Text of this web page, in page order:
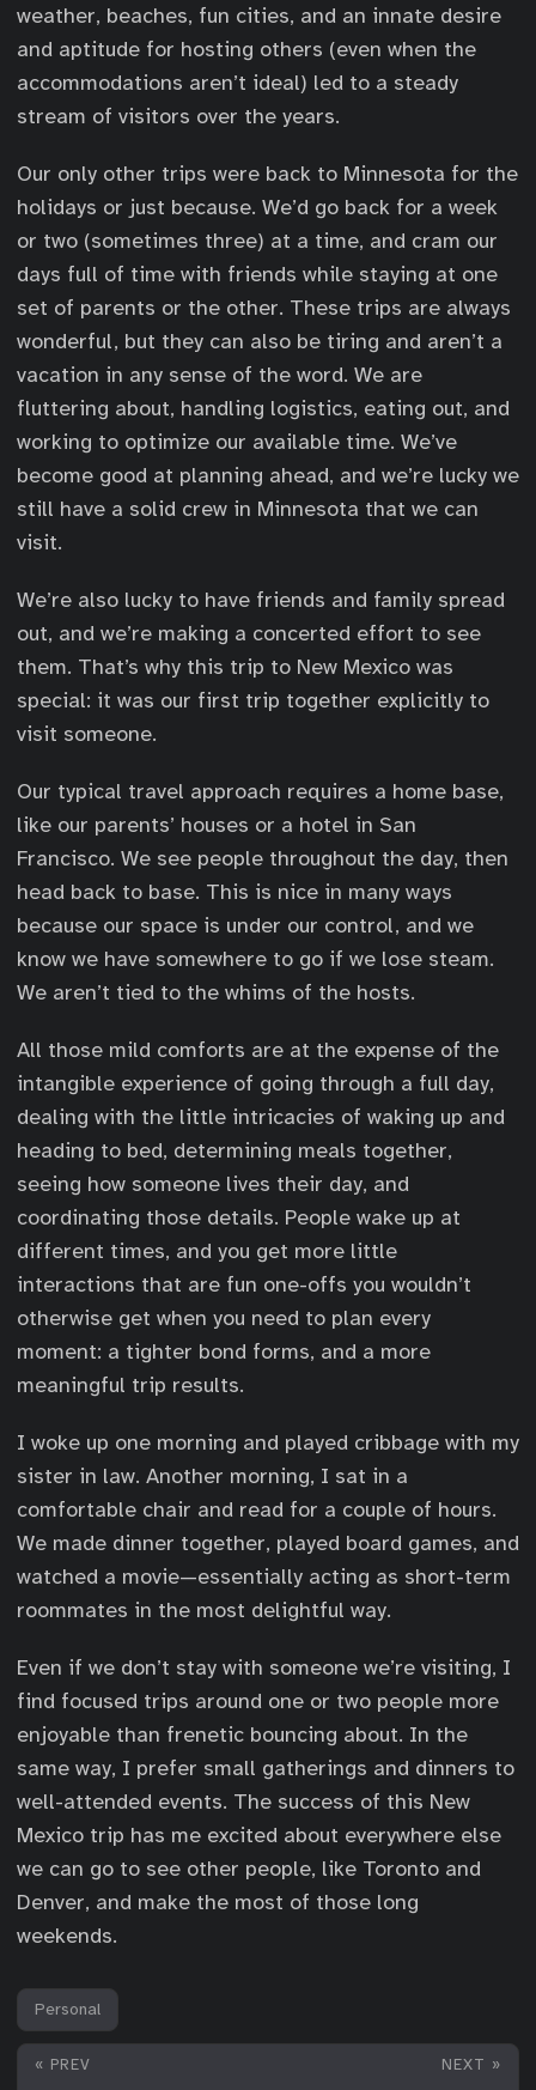
weather, beaches, fun cities, and an innate desire
and aptitude for hosting others (even when the
accommodations aren’t ideal) led to a steady
stream of visitors over the years.
Our only other trips were back to Minnesota for the
holidays or just because. We’d go back for a week
or two (sometimes three) at a time, and cram our
days full of time with friends while staying at one
set of parents or the other. These trips are always
wonderful, but they can also be tiring and aren’t a
vacation in any sense of the word. We are
fluttering about, handling logistics, eating out, and
working to optimize our available time. We’ve
become good at planning ahead, and we’re lucky we
still have a solid crew in Minnesota that we can
visit.
We’re also lucky to have friends and family spread
out, and we’re making a concerted effort to see
them. That’s why this trip to New Mexico was
special: it was our first trip together explicitly to
visit someone.
Our typical travel approach requires a home base,
like our parents’ houses or a hotel in San
Francisco. We see people throughout the day, then
head back to base. This is nice in many ways
because our space is under our control, and we
know we have somewhere to go if we lose steam.
We aren’t tied to the whims of the hosts.
All those mild comforts are at the expense of the
intangible experience of going through a full day,
dealing with the little intricacies of waking up and
heading to bed, determining meals together,
seeing how someone lives their day, and
coordinating those details. People wake up at
different times, and you get more little
interactions that are fun one-offs you wouldn’t
otherwise get when you need to plan every
moment: a tighter bond forms, and a more
meaningful trip results.
I woke up one morning and played cribbage with my
sister in law. Another morning, I sat in a
comfortable chair and read for a couple of hours.
We made dinner together, played board games, and
watched a movie—essentially acting as short-term
roommates in the most delightful way.
Even if we don’t stay with someone we’re visiting, I
find focused trips around one or two people more
enjoyable than frenetic bouncing about. In the
same way, I prefer small gatherings and dinners to
well-attended events. The success of this New
Mexico trip has me excited about everywhere else
we can go to see other people, like Toronto and
Denver, and make the most of those long
weekends.
Personal
« PREV NEXT »